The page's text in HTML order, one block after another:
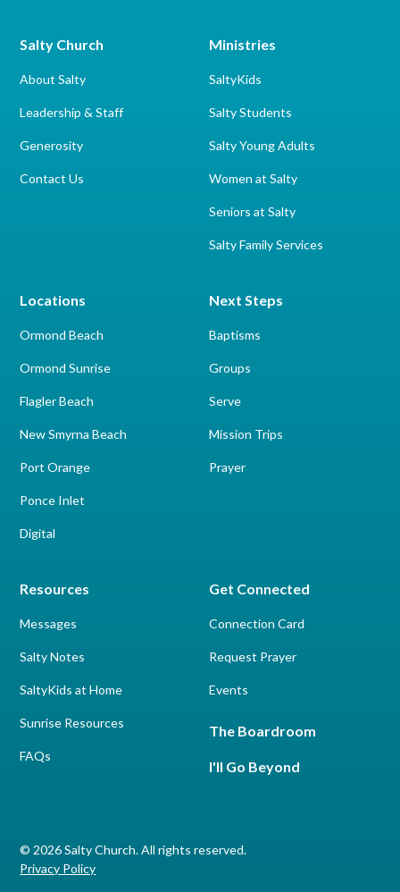
Salty Church
About Salty
Leadership & Staff
Generosity
Contact Us
Locations
Ormond Beach
Ormond Sunrise
Flagler Beach
New Smyrna Beach
Port Orange
Ponce Inlet
Digital
Next Steps
Baptisms
Groups
Serve
Mission Trips
Prayer
Ministries
SaltyKids
Salty Students
Salty Young Adults
Women at Salty
Seniors at Salty
Salty Family Services
Resources
Messages
Salty Notes
SaltyKids at Home
Sunrise Resources
FAQs
Get Connected
Connection Card
Request Prayer
Events
The Boardroom
I'll Go Beyond
© 2026 Salty Church. All rights reserved.
Privacy Policy